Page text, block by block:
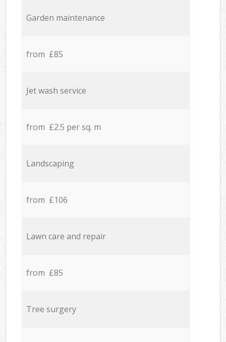
Garden maintenance
from £85
Jet wash service
from £2.5 per sq. m
Landscaping
from £106
Lawn care and repair
from £85
Tree surgery